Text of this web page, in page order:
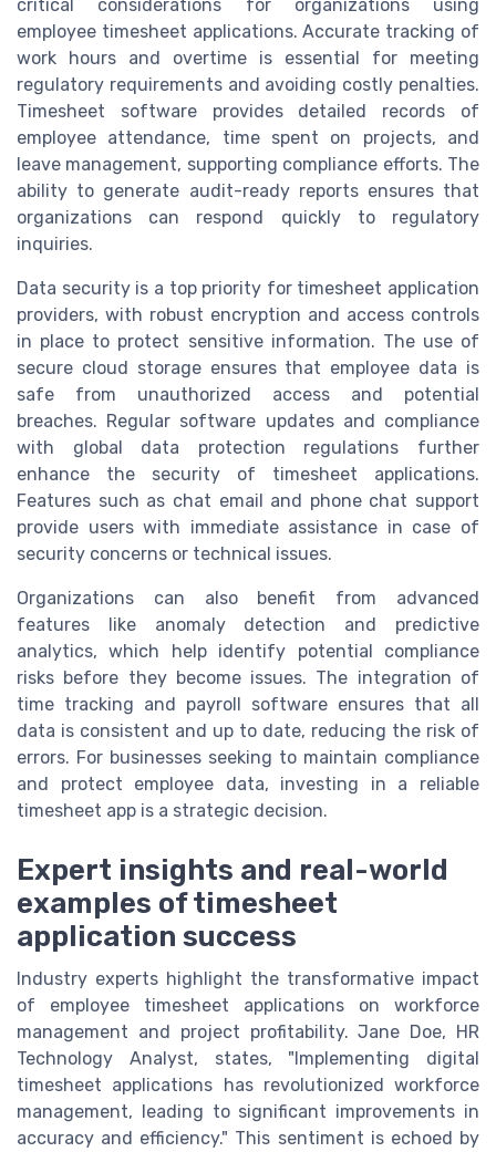
critical considerations for organizations using
employee timesheet applications. Accurate tracking of
work hours and overtime is essential for meeting
regulatory requirements and avoiding costly penalties.
Timesheet software provides detailed records of
employee attendance, time spent on projects, and
leave management, supporting compliance efforts. The
ability to generate audit-ready reports ensures that
organizations can respond quickly to regulatory
inquiries.
Data security is a top priority for timesheet application
providers, with robust encryption and access controls
in place to protect sensitive information. The use of
secure cloud storage ensures that employee data is
safe from unauthorized access and potential
breaches. Regular software updates and compliance
with global data protection regulations further
enhance the security of timesheet applications.
Features such as chat email and phone chat support
provide users with immediate assistance in case of
security concerns or technical issues.
Organizations can also benefit from advanced
features like anomaly detection and predictive
analytics, which help identify potential compliance
risks before they become issues. The integration of
time tracking and payroll software ensures that all
data is consistent and up to date, reducing the risk of
errors. For businesses seeking to maintain compliance
and protect employee data, investing in a reliable
timesheet app is a strategic decision.
Expert insights and real-world
examples of timesheet
application success
Industry experts highlight the transformative impact
of employee timesheet applications on workforce
management and project profitability. Jane Doe, HR
Technology Analyst, states, "Implementing digital
timesheet applications has revolutionized workforce
management, leading to significant improvements in
accuracy and efficiency." This sentiment is echoed by